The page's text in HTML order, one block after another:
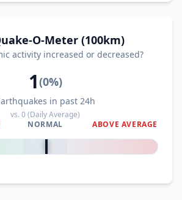
O-Meter (100km)
activity increased or decreased?
1(0%)
in past 24h
vs.0(Daily Average)
NORMAL ABOVE AVERAGE
0%